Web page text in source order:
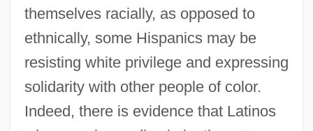
themselves racially, as opposed to
ethnically, some Hispanics may be
resisting white privilege and expressing
solidarity with other people of color.
Indeed, there is evidence that Latinos